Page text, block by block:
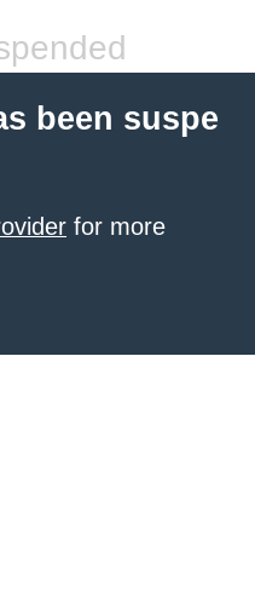
been suspe
for more